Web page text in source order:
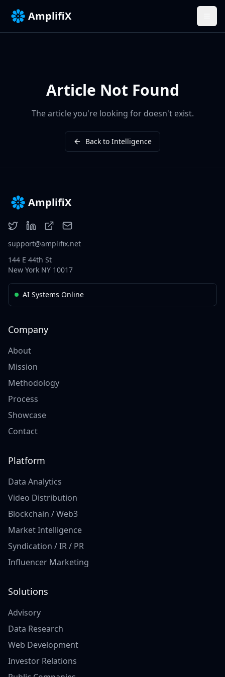
AmplifiX
Article Not Found
The article you're looking for doesn't exist.
Back to Intelligence
AmplifiX
support@amplifix.net
144 E 44th St
New York NY 10017
AI Systems Online
Company
About
Mission
Methodology
Process
Showcase
Contact
Platform
Data Analytics
Video Distribution
Blockchain / Web3
Market Intelligence
Syndication / IR / PR
Influencer Marketing
Solutions
Advisory
Data Research
Web Development
Investor Relations